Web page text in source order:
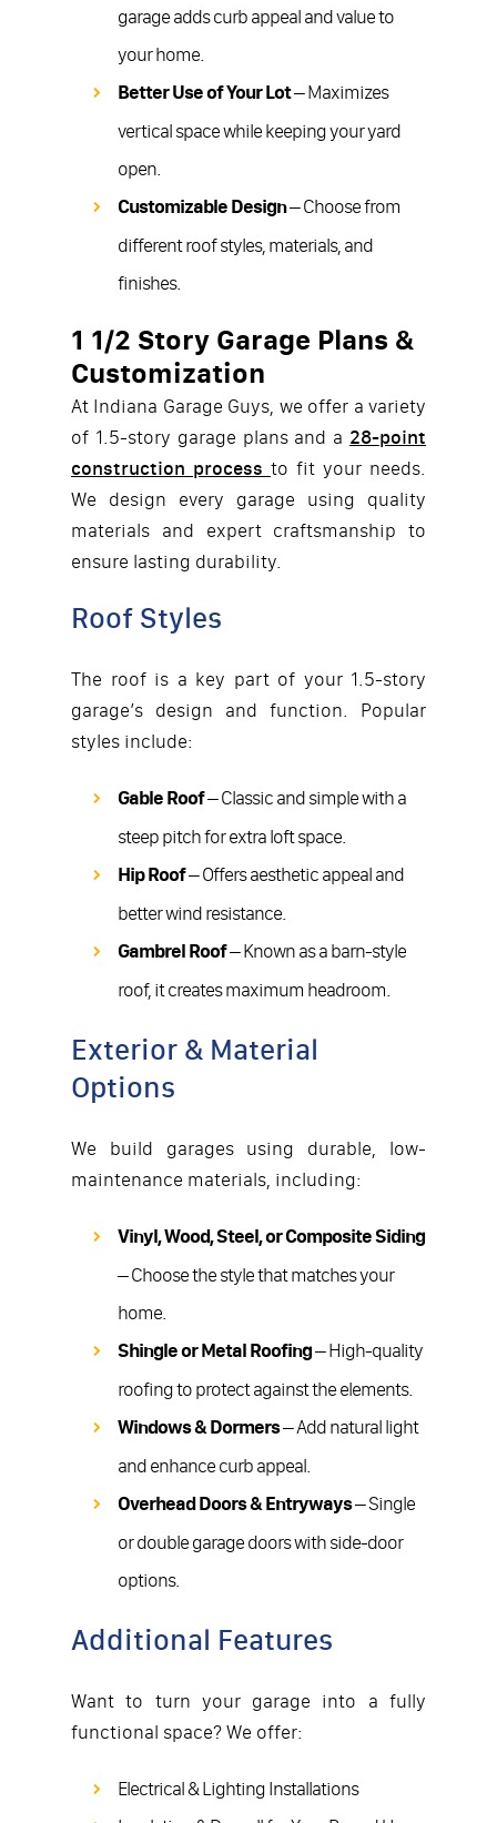
garage adds curb appeal and value to
your home.
Better Use of Your Lot– Maximizes
vertical space while keeping your yard
open.
Customizable Design– Choose from
different roof styles, materials, and
finishes.
1 1/2 Story Garage Plans &
Customization
At Indiana Garage Guys, we offer a variety
of 1.5-story garage plans and a 28-point
construction process to fit your needs.
We design every garage using quality
materials and expert craftsmanship to
ensure lasting durability.
Roof Styles
The roof is a key part of your 1.5-story
garage’s design and function. Popular
styles include:
Gable Roof– Classic and simple with a
steep pitch for extra loft space.
Hip Roof– Offers aesthetic appeal and
better wind resistance.
Gambrel Roof– Known as a barn-style
roof, it creates maximum headroom.
Exterior & Material
Options
We build garages using durable, low-
maintenance materials, including:
Vinyl, Wood, Steel, or Composite Siding
– Choose the style that matches your
home.
Shingle or Metal Roofing– High-quality
roofing to protect against the elements.
Windows & Dormers– Add natural light
and enhance curb appeal.
Overhead Doors & Entryways– Single
or double garage doors with side-door
options.
Additional Features
Want to turn your garage into a fully
functional space? We offer:
Electrical & Lighting Installations